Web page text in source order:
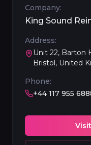
Company:
King Sound
Address:
Unit 22, Barton
Bristol, United
Phone:
+44 117 955